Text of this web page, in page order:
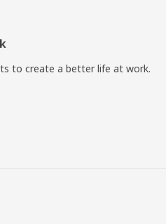
to create a better life at work.